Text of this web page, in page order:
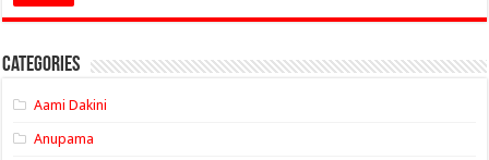
Categories
Aami Dakini
Anupama